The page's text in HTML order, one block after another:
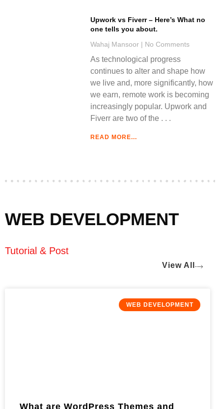
Upwork vs Fiverr – Here’s What no
one tells you about.
Wahaj Mansoor
No Comments
As technological progress
continues to alter and shape how
we live and, more significantly, how
we earn, remote work is becoming
increasingly popular. Upwork and
Fiverr are two of the
READ MORE...
WEB DEVELOPMENT
Tutorial & Post
View All
WEB DEVELOPMENT
What are WordPress Themes and